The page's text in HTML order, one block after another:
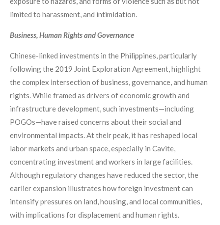
limited to harassment, and intimidation.
Business, Human Rights and Governance
Chinese-linked investments in the Philippines, particularly
following the 2019 Joint Exploration Agreement, highlight
the complex intersection of business, governance, and human
rights. While framed as drivers of economic growth and
infrastructure development, such investments—including
POGOs—have raised concerns about their social and
environmental impacts. At their peak, it has reshaped local
labor markets and urban space, especially in Cavite,
concentrating investment and workers in large facilities.
Although regulatory changes have reduced the sector, the
earlier expansion illustrates how foreign investment can
intensify pressures on land, housing, and local communities,
with implications for displacement and human rights.